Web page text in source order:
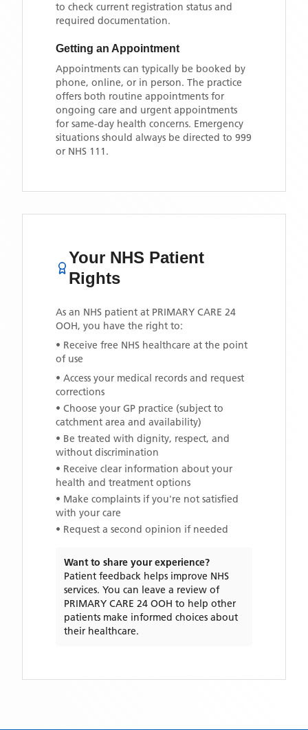
to check current registration status and
required documentation.
Getting an Appointment
Appointments can typically be booked by
phone, online, or in person. The practice
offers both routine appointments for
ongoing care and urgent appointments
for same-day health concerns. Emergency
situations should always be directed to 999
or NHS 111.
Your NHS Patient
Rights
As an NHS patient at PRIMARY CARE 24
OOH, you have the right to:
• Receive free NHS healthcare at the point
of use
• Access your medical records and request
corrections
• Choose your GP practice (subject to
catchment area and availability)
• Be treated with dignity, respect, and
without discrimination
• Receive clear information about your
health and treatment options
• Make complaints if you're not satisfied
with your care
• Request a second opinion if needed
Want to share your experience?
Patient feedback helps improve NHS
services. You can leave a review of
PRIMARY CARE 24 OOH to help other
patients make informed choices about
their healthcare.